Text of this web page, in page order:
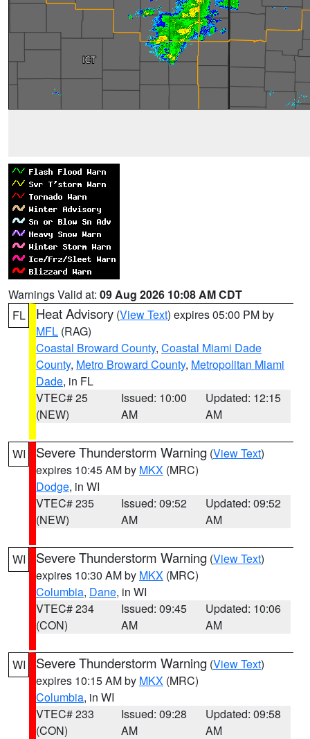
Warnings Valid at: 09 Aug 2026 10:08 AM CDT
FL
Heat Advisory (View Text) expires 05:00 PM by
MFL (RAG)
Coastal Broward County, Coastal Miami Dade
County, Metro Broward County, Metropolitan Miami
Dade, in FL
VTEC# 25
(NEW)
Issued: 10:00
AM
Updated: 12:15
AM
WI Severe Thunderstorm Warning (View Text)
expires 10:45 AM by MKX (MRC)
Dodge, in WI
VTEC# 235
(NEW)
Issued: 09:52
AM
Updated: 09:52
AM
WI Severe Thunderstorm Warning (View Text)
expires 10:30 AM by MKX (MRC)
Columbia, Dane, in WI
VTEC# 234
(CON)
Issued: 09:45
AM
Updated: 10:06
AM
WI Severe Thunderstorm Warning (View Text)
expires 10:15 AM by MKX (MRC)
Columbia, in WI
VTEC# 233
(CON)
Issued: 09:28
AM
Updated: 09:58
AM